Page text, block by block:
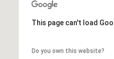
This page can't load
Do you own this website?